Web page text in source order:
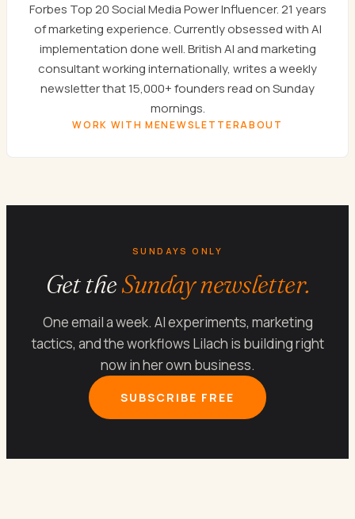
Forbes Top 20 Social Media Power Influencer. 21 years
of marketing experience. Currently obsessed with AI
implementation done well. British AI and marketing
consultant working internationally, writes a weekly
newsletter that 15,000+ founders read on Sunday
mornings.
WORK WITH MENEWSLETTERABOUT
SUNDAYS ONLY
Get theSunday newsletter.
One email a week. AI experiments, marketing
tactics, and the workflows Lilach is building right
now in her own business.
SUBSCRIBE FREE